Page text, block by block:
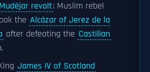
Mudéjar revolt: Muslim rebel
the Alcázar of Jerez de la
after defeating the Castilian
James IV of Scotland